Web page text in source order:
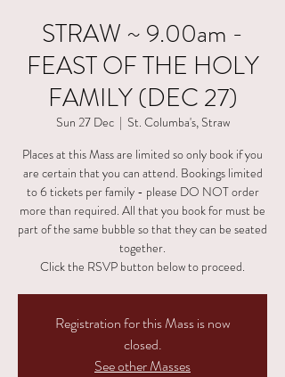
STRAW ~ 9.00am -
FEAST OF THE HOLY
FAMILY (DEC 27)
Sun 27 Dec
  |
St. Columba's, Straw
Places at this Mass are limited so only book if you
are certain that you can attend. Bookings limited
to 6 tickets per family - please DO NOT order
more than required. All that you book for must be
part of the same bubble so that they can be seated
together.
Click the RSVP button below to proceed.
Registration for this Mass is now
closed.
See other Masses